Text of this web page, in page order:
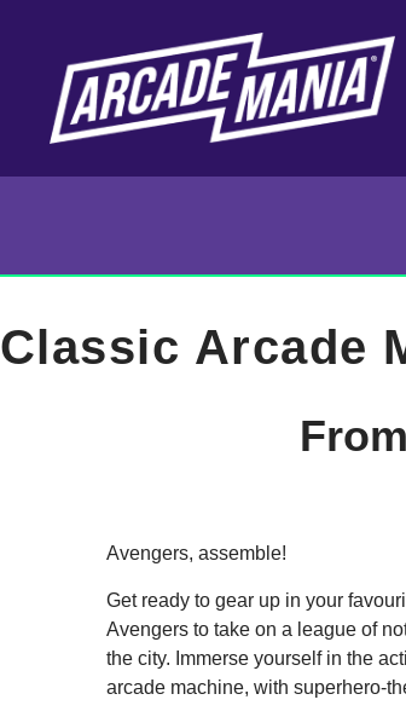
Classic Arcade
From
Avengers, assemble!
Get ready to gear up in your
Avengers to take on a league of
the city. Immerse yourself in the
arcade machine, with superhero-